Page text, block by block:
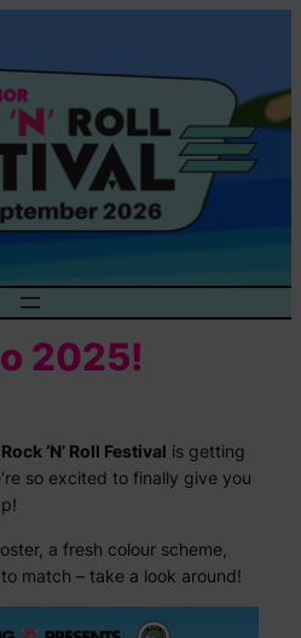
2025!
‘N’ Roll Festival is getting
so excited to finally give you
a fresh colour scheme,
match – take a look around!